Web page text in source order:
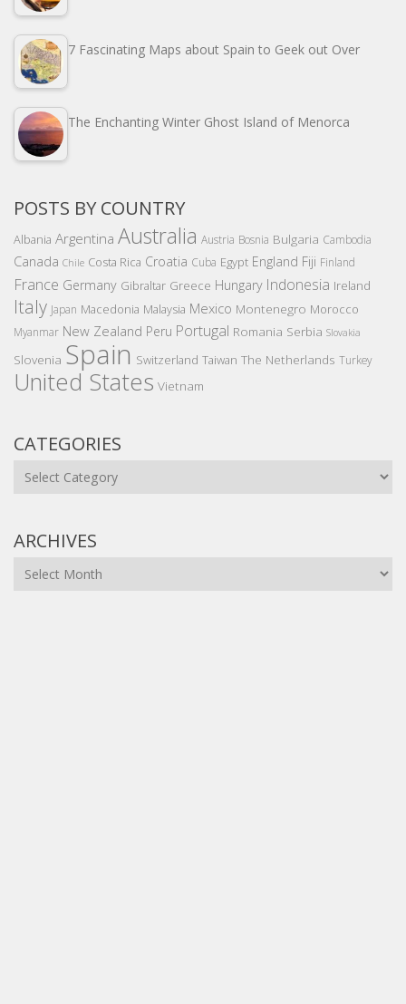
7 Fascinating Maps about Spain to Geek out Over
The Enchanting Winter Ghost Island of Menorca
POSTS BY COUNTRY
Albania Argentina Australia Austria Bosnia Bulgaria Cambodia
Canada Chile Costa Rica Croatia Cuba Egypt England Fiji Finland
France Germany Gibraltar Greece Hungary Indonesia Ireland
Italy Japan Macedonia Malaysia Mexico Montenegro Morocco
Myanmar New Zealand Peru Portugal Romania Serbia Slovakia
Slovenia Spain Switzerland Taiwan The Netherlands Turkey
United States Vietnam
CATEGORIES
Categories
ARCHIVES
Archives